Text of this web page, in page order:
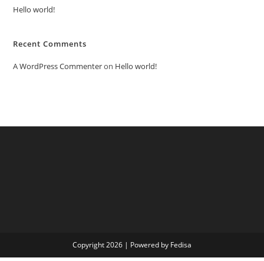
Hello world!
Recent Comments
A WordPress Commenteron Hello world!
Copyright 2026 | Powered by Fedisa